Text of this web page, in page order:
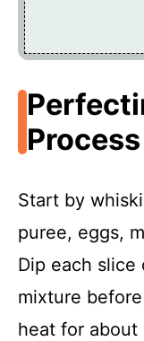
Process
Start by
puree, eggs,
Dip each
mixture
heat for